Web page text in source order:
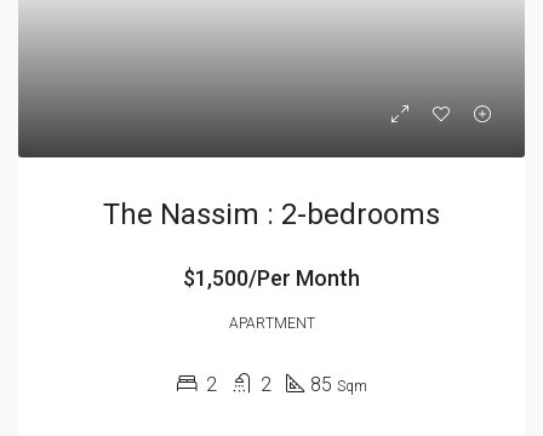
The Nassim : 2-bedrooms
$1,500/Per Month
APARTMENT
2 2 85 Sqm